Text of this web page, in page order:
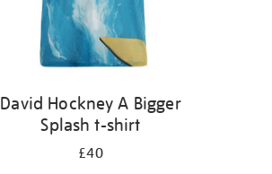
David Hockney A Bigger
Splash t-shirt
£40